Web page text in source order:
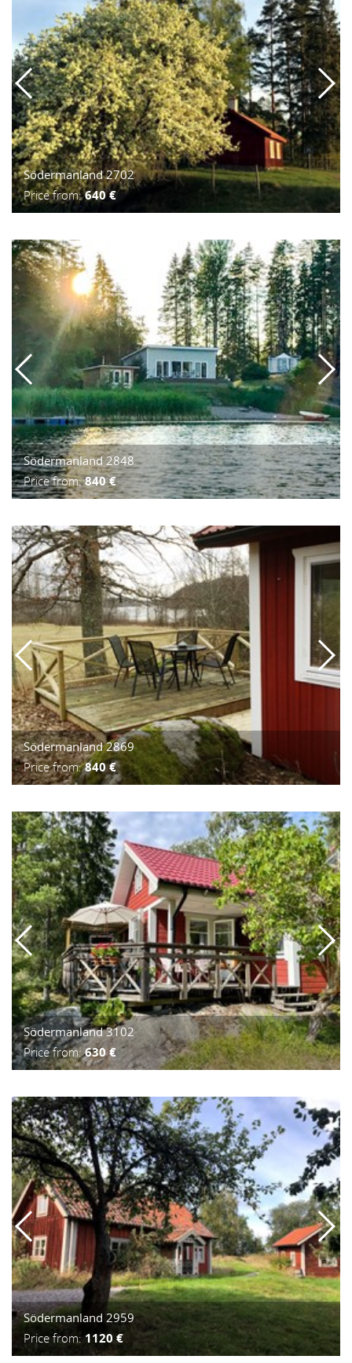
Södermanland 2702
Price from:640 €
Södermanland 2848
Price from:840 €
Södermanland 2869
Price from:840 €
Södermanland 3102
Price from:630 €
Södermanland 2959
Price from:1120 €